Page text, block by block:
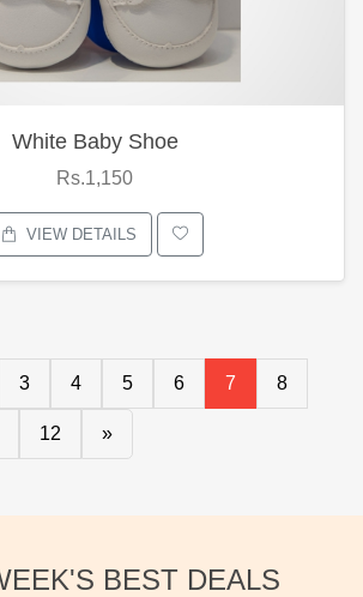
White Baby Shoe
Rs.1,150
VIEW DETAILS
3 4 5 6 7 8
12 »
BEST DEALS